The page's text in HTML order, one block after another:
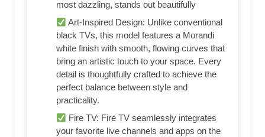
most dazzling, stands out beautifully
Art-Inspired Design: Unlike conventional
black TVs, this model features a Morandi
white finish with smooth, flowing curves that
bring an artistic touch to your space. Every
detail is thoughtfully crafted to achieve the
perfect balance between style and
practicality.
Fire TV: Fire TV seamlessly integrates
your favorite live channels and apps on the